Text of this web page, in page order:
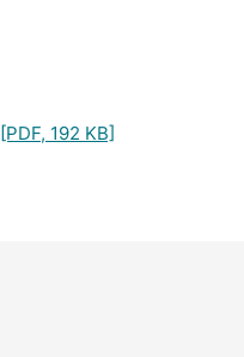
[PDF, 192 KB]